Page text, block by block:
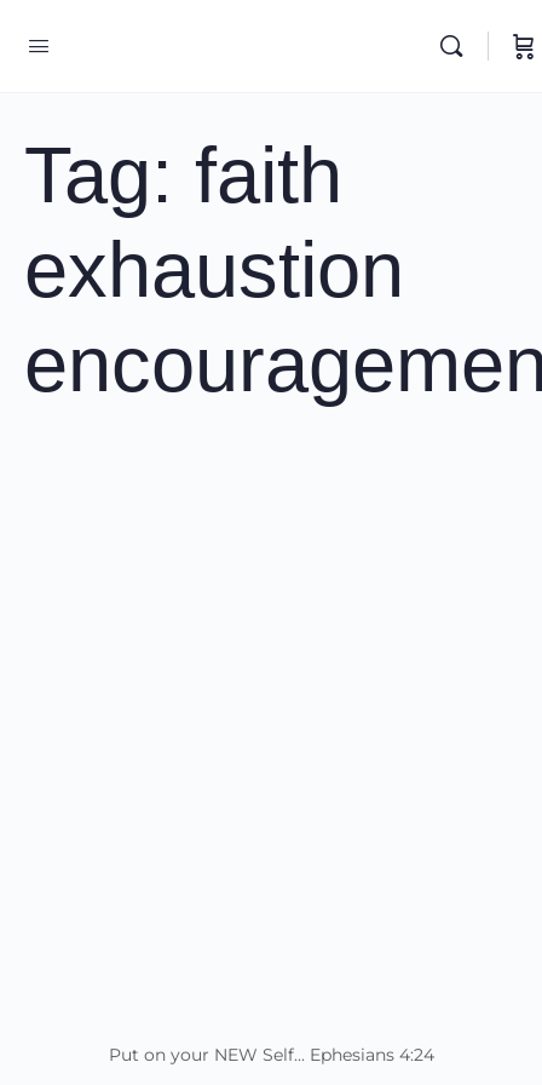
Tag: faith
exhaustion
Put on your NEW Self... Ephesians 4:24